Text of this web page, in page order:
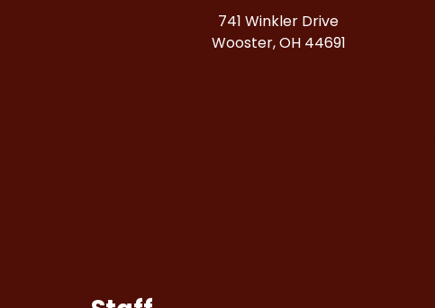
741 Winkler Drive
Wooster, OH 44691